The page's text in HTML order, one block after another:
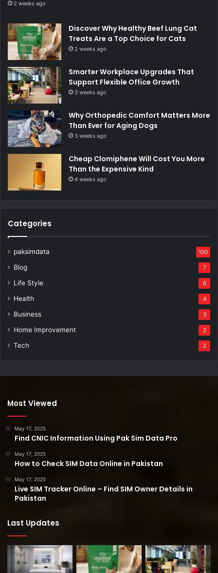
2 weeks ago
Discover Why Healthy Beef Lung Cat
Treats Are a Top Choice for Cats
2 weeks ago
Smarter Workplace Upgrades That
Support Flexible Office Growth
3 weeks ago
Why Orthopedic Comfort Matters More
Than Ever for Aging Dogs
3 weeks ago
Cheap Clomiphene Will Cost You More
Than the Expensive Kind
4 weeks ago
Categories
paksimdata 100
Blog 7
Life Style 6
Health 4
Business 3
Home Improvement 2
Tech 2
Most Viewed
May 17, 2025
Find CNIC Information Using Pak Sim Data Pro
May 17, 2025
How to Check SIM Data Online in Pakistan
May 17, 2025
Live SIM Tracker Online – Find SIM Owner Details in
Pakistan
Last Updates